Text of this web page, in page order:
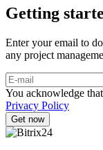
Getting
Enter your email to
any project
You acknowledge
Privacy Policy